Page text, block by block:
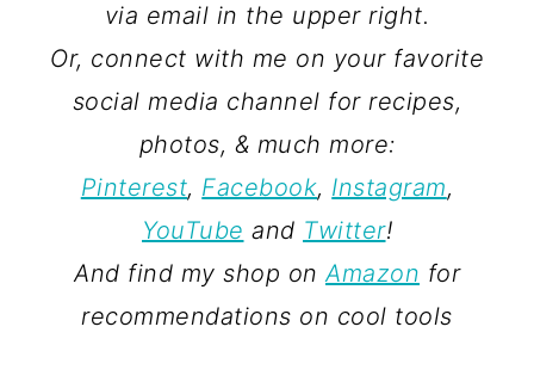
via email in the upper right.
Or, connect with me on your favorite
social media channel for recipes,
photos, & much more:
Pinterest, Facebook, Instagram,
YouTube and Twitter!
And find my shop onAmazon for
recommendations on cool tools